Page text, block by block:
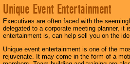
Unique Event Entertainment
Executives are often faced with the
delegated to a corporate meeting planner,
entertainment is, can help sell you on the
Unique event entertainment is one of the
rejuvenate. It may come in the form of a